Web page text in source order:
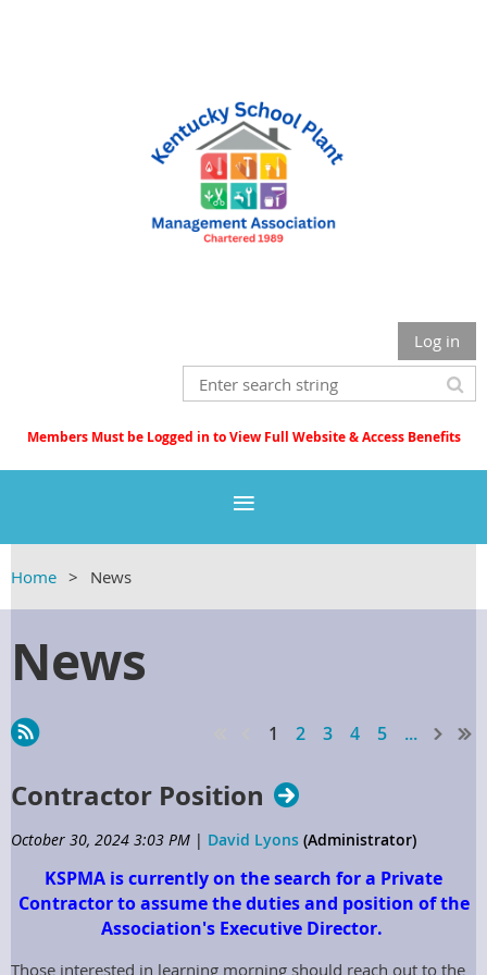
Log in
Members Must be Logged in to View Full Website & Access Benefits
Home News
News
1 2 3 4 5 ...
Contractor Position
October 30, 2024 3:03 PM | David Lyons (Administrator)
KSPMA is currently on the search for a Private
Contractor to assume the duties and position of the
Association's Executive Director.
Those interested in learning morning should reach out to the